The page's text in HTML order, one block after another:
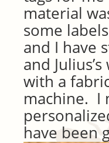
material
some
and I have
and
with a
machine. I
have been